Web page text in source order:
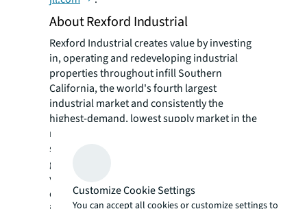
About Rexford Industrial
Rexford Industrial creates value by investing
in, operating and redeveloping industrial
properties throughout infill Southern
California, the world's fourth largest
industrial market and consistently the
highest-demand, lowest supply market in the
nation. The Company's highly differentiated
strategy enables internal and external
growth opportunities through its proprietary
value creation and asset management
capabilities. Rexford Industrial's high-quality,
Customize Cookie Settings
You can accept all cookies or customize settings to